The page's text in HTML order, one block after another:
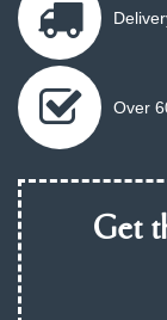
Over
Get